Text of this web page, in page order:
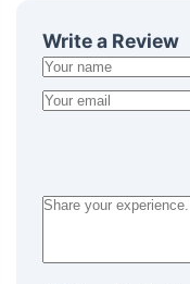
Write a Review